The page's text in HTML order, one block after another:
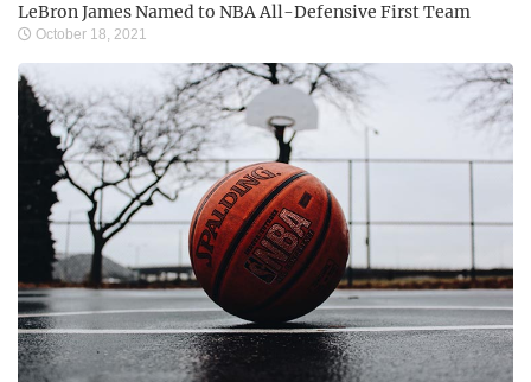
LeBron James Named to NBA All-Defensive First Team
October 18, 2021